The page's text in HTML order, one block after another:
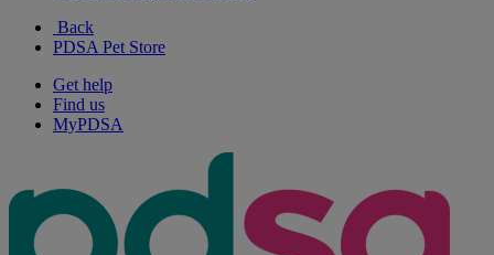
Back
PDSA Pet Store
Get help
Find us
MyPDSA